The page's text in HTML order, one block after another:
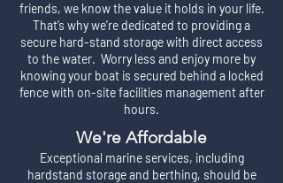
friends, we know the value it holds in your life.
That’s why we’re dedicated to providing a
secure hard-stand storage with direct access
to the water. Worry less and enjoy more by
knowing your boat is secured behind a locked
fence with on-site facilities management after
hours.
We're Affordable
Exceptional marine services, including
hardstand storage and berthing, should be